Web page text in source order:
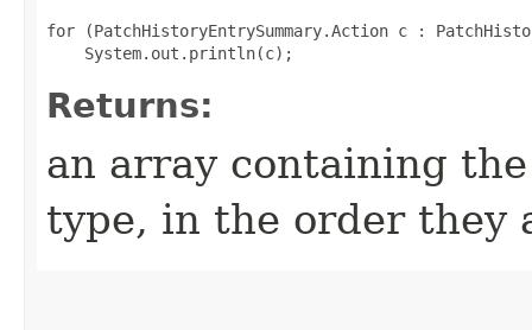
for (PatchHistoryEntrySummary.Action c :
Returns:
an array containing
type, in the order they